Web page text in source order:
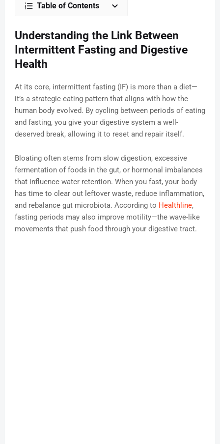
Table of Contents
Understanding the Link Between
Intermittent Fasting and Digestive
Health
At its core, intermittent fasting (IF) is more than a diet—
it’s a strategic eating pattern that aligns with how the
human body evolved. By cycling between periods of eating
and fasting, you give your digestive system a well-
deserved break, allowing it to reset and repair itself.
Bloating often stems from slow digestion, excessive
fermentation of foods in the gut, or hormonal imbalances
that influence water retention. When you fast, your body
has time to clear out leftover waste, reduce inflammation,
and rebalance gut microbiota. According to Healthline,
fasting periods may also improve motility—the wave-like
movements that push food through your digestive tract.